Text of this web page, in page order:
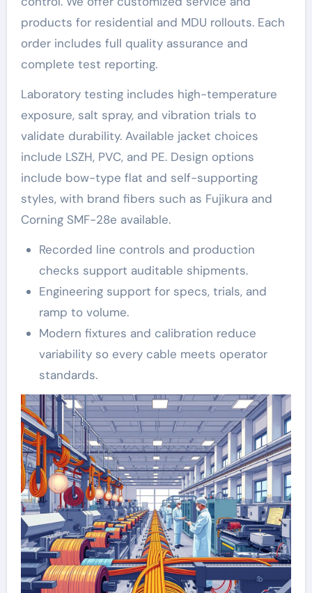
products for residential and MDU rollouts. Each
order includes full quality assurance and
complete test reporting.
Laboratory testing includes high-temperature
exposure, salt spray, and vibration trials to
validate durability. Available jacket choices
include LSZH, PVC, and PE. Design options
include bow-type flat and self-supporting
styles, with brand fibers such as Fujikura and
Corning SMF-28e available.
Recorded line controls and production
checks support auditable shipments.
Engineering support for specs, trials, and
ramp to volume.
Modern fixtures and calibration reduce
variability so every cable meets operator
standards.